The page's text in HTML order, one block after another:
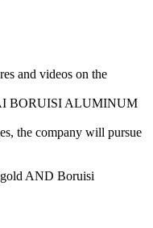
and videos on the
BORUISI ALUMINUM
the company will pursue
AND Boruisi